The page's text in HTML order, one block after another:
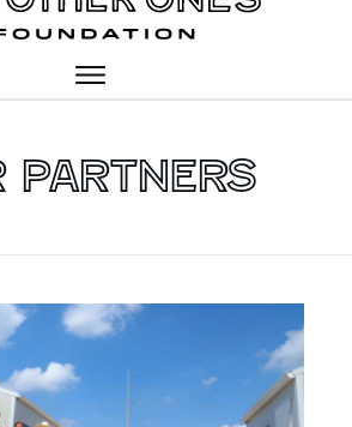
Partners